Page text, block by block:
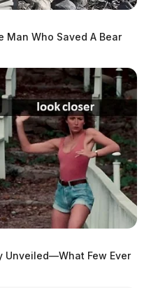
Man Who Saved A Bear
Unveiled—What Few Ever